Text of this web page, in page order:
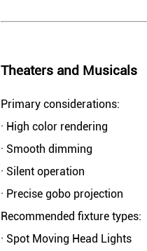
Theaters and Musicals
Primary considerations:
· High color rendering
· Smooth dimming
· Silent operation
· Precise gobo projection
Recommended fixture types:
· Spot Moving Head Lights